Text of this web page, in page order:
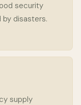
security
disasters.
supply